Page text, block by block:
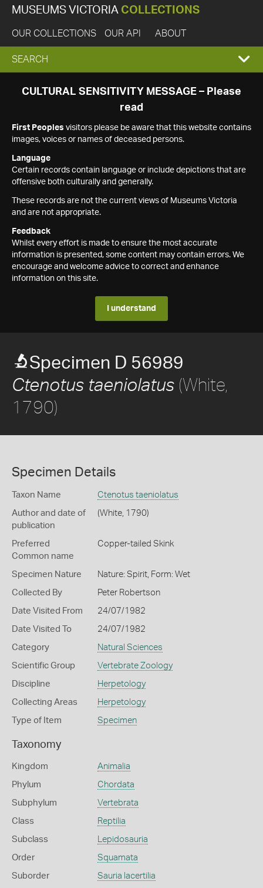
MUSEUMS VICTORIA COLLECTIONS
OUR COLLECTIONS OUR API ABOUT
EXPAND
SEARCH
SEARCH
CULTURAL SENSITIVITY MESSAGE – Please
read
First Peoples visitors please be aware that this website contains
images, voices or names of deceased persons.
Language
Certain records contain language or include depictions that are
offensive both culturally and generally.
These records are not the current views of Museums Victoria
and are not appropriate.
Feedback
Whilst every effort is made to ensure the most accurate
information is presented, some content may contain errors. We
encourage and welcome advice to correct and enhance
information on this site.
I understand
Specimen D 56989
Ctenotus taeniolatus (White,
1790)
Specimen Details
Taxon Name Ctenotus taeniolatus
Author and date of
publication
(White, 1790)
Preferred
Common name
Copper-tailed Skink
Specimen Nature Nature: Spirit, Form: Wet
Collected By Peter Robertson
Date Visited From 24/07/1982
Date Visited To 24/07/1982
Category Natural Sciences
Scientific Group Vertebrate Zoology
Discipline Herpetology
Collecting Areas Herpetology
Type of Item Specimen
Taxonomy
Kingdom Animalia
Phylum Chordata
Subphylum Vertebrata
Class Reptilia
Subclass Lepidosauria
Order Squamata
Suborder Sauria lacertilia